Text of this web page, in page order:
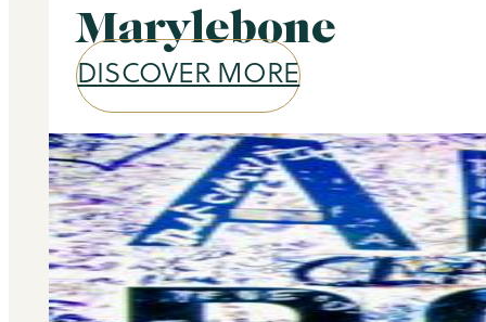
Marylebone
DISCOVER MORE
Our services
Selling and letting property is